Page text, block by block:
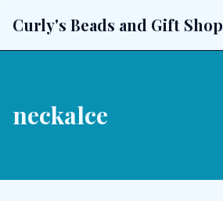
Curly's Beads and Gift Shop
neckalce